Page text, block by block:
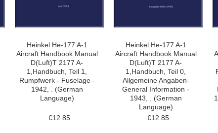
Heinkel He-177 A-1
Aircraft Handbook Manual
D(Luft)T 2177 A-
1,Handbuch, Teil 1,
Rumpfwerk - Fuselage -
1942, . (German
Language)
€12.85
Heinkel He-177 A-1
Aircraft Handbook Manual
D(Luft)T 2177 A-
1,Handbuch, Teil 0,
Allgemeine Angaben-
General Information -
1943, . (German
Language)
€12.85